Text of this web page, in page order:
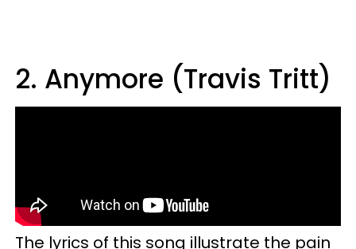
2. Anymore (Travis Tritt)
The lyrics of this song illustrate the pain